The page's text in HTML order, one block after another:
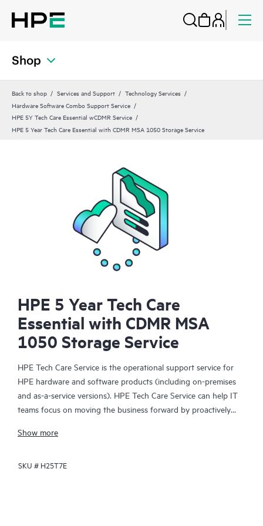
Shop
Back to shop Services and Support
Technology Services
Hardware Software Combo Support Service
HPE 5Y Tech Care Essential wCDMR Service
HPE 5 Year Tech Care Essential with CDMR MSA 1050 Storage Service
HPE 5 Year Tech Care
Essential with CDMR MSA
1050 Storage Service
HPE Tech Care Service is the operational support service for
HPE hardware and software products (including on-premises
and as-a-service versions). HPE Tech Care Service can help IT
teams focus on moving the business forward by proactively
focusing on reactive issues.
HPE Tech Care Service enables direct access to product-specific
Show more
SKU # H25T7E